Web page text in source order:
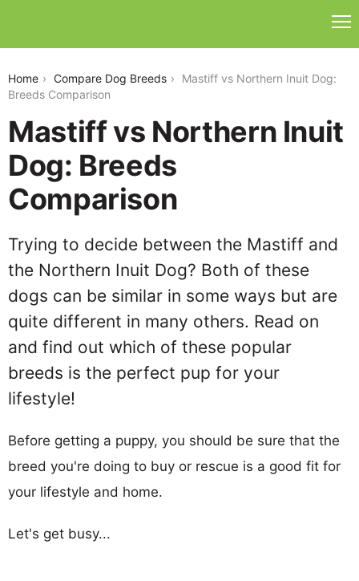
Home Compare Dog Breeds
Mastiff vs Northern Inuit Dog:
Breeds Comparison
Mastiff vs Northern Inuit
Dog: Breeds
Comparison
Trying to decide between the Mastiff and
the Northern Inuit Dog? Both of these
dogs can be similar in some ways but are
quite different in many others. Read on
and find out which of these popular
breeds is the perfect pup for your
lifestyle!
Before getting a puppy, you should be sure that the
breed you're doing to buy or rescue is a good fit for
your lifestyle and home.
Let's get busy...